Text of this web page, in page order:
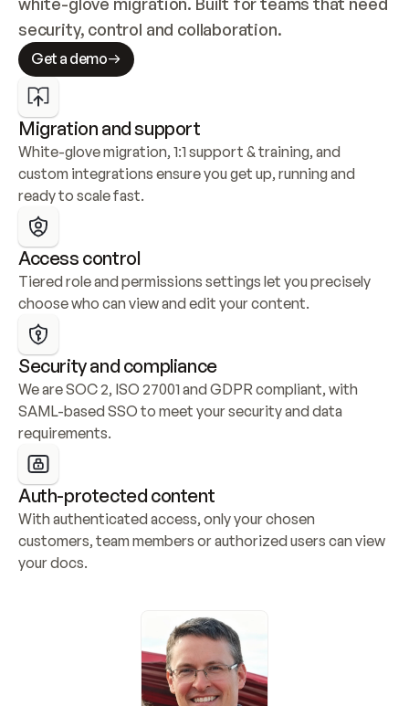
security, control and collaboration.
Get a demo
Migration and support
White-glove migration, 1:1 support & training, and
custom integrations ensure you get up, running and
ready to scale fast.
Access control
Tiered role and permissions settings let you precisely
choose who can view and edit your content.
Security and compliance
We are SOC 2, ISO 27001 and GDPR compliant, with
SAML-based SSO to meet your security and data
requirements.
Auth-protected content
With authenticated access, only your chosen
customers, team members or authorized users can view
your docs.